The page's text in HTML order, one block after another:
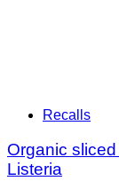
Recalls
Organic
Listeria